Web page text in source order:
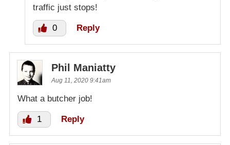
traffic just stops!
0 Reply
Phil Maniatty
Aug 11, 2020 9:41am
What a butcher job!
1 Reply